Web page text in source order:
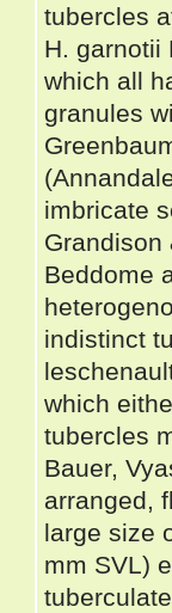
tubercles
H. garnotii
which all
granules
imbricate
Grandison
Beddome
indistinct
which
tubercles
Bauer,
arranged,
large size
mm SVL)